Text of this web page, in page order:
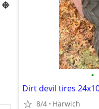

•
Dirt devil tires
8/4 Harwich